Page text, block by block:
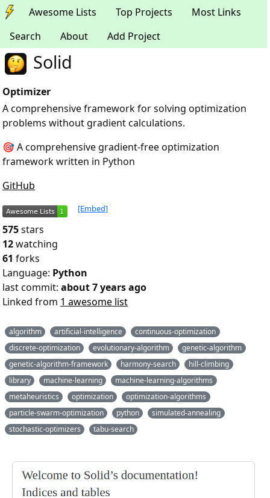
Awesome Lists Top Projects
Most Links
Search
About Add Project
Solid
Optimizer
A comprehensive framework for solving optimization
problems without gradient calculations.
🎯 A comprehensive gradient-free optimization
framework written in Python
GitHub
[Embed]
575stars
12watching
61 forks
Language: Python
last commit: about 7 years ago
Linked from 1 awesome list
algorithm artificial-intelligence
continuous-optimization
discrete-optimization
evolutionary-algorithm
genetic-algorithm
genetic-algorithm-framework
harmony-search
hill-climbing
library
machine-learning
machine-learning-algorithms
metaheuristics
optimization
optimization-algorithms
particle-swarm-optimization
python
simulated-annealing
stochastic-optimizers
tabu-search